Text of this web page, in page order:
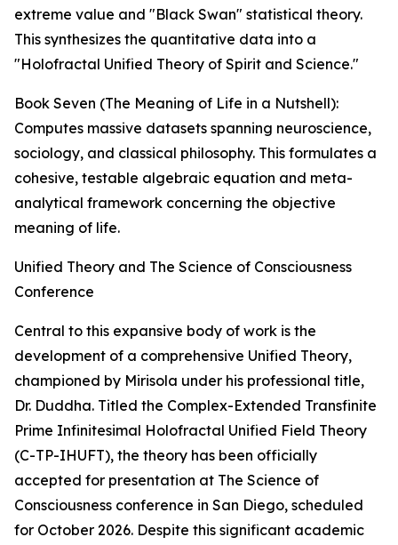
extreme value and "Black Swan" statistical theory.
This synthesizes the quantitative data into a
"Holofractal Unified Theory of Spirit and Science."
Book Seven (The Meaning of Life in a Nutshell):
Computes massive datasets spanning neuroscience,
sociology, and classical philosophy. This formulates a
cohesive, testable algebraic equation and meta-
analytical framework concerning the objective
meaning of life.
Unified Theory and The Science of Consciousness
Conference
Central to this expansive body of work is the
development of a comprehensive Unified Theory,
championed by Mirisola under his professional title,
Dr. Duddha. Titled the Complex-Extended Transfinite
Prime Infinitesimal Holofractal Unified Field Theory
(C-TP-IHUFT), the theory has been officially
accepted for presentation at The Science of
Consciousness conference in San Diego, scheduled
for October 2026. Despite this significant academic